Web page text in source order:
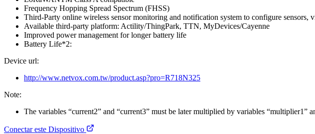
Frequency Hopping Spread Spectrum (FHSS)
Third-Party online wireless sensor monitoring and notification system to configure sensors,
Available third-party platform: Actility/ThingPark, TTN, MyDevices/Cayenne
Improved power management for longer battery life
Battery Life*2:
Device url:
http://www.netvox.com.tw/product.asp?pro=R718N325
Note:
The variables “current2” and “current3” must be later multiplied by variables “multiplier1”
Conectar este Dispositivo